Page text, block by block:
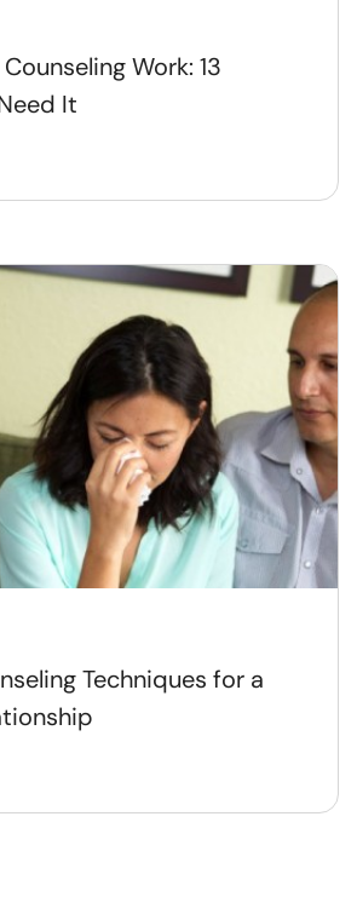
Work: 13
It
Techniques for a